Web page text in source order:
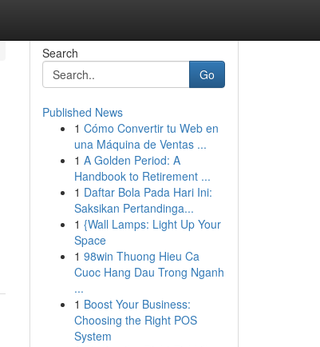
Search
Go
Published News
1 Cómo Convertir tu Web en
una Máquina de Ventas ...
1 A Golden Period: A
Handbook to Retirement ...
1 Daftar Bola Pada Hari Ini:
Saksikan Pertandinga...
1 {Wall Lamps: Light Up Your
Space
1 98win Thuong Hieu Ca
Cuoc Hang Dau Trong Nganh
...
1 Boost Your Business:
Choosing the Right POS
System